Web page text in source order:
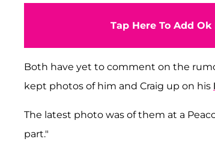
Tap Here To Add
Both have yet to comment on the
kept photos of him and Craig up on his
The latest photo was of them at a
part."